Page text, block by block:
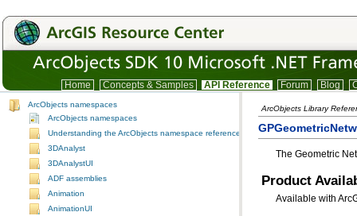
Home Concepts & Samples API Reference Forum Blog
ArcObjects namespaces
ArcObjects namespaces
Understanding the ArcObjects namespace reference
3DAnalyst
3DAnalystUI
ADF assemblies
Animation
AnimationUI
ArcObjects Library
The Geometric
Product
Available with